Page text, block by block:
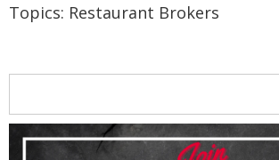
Topics: Restaurant Brokers